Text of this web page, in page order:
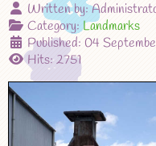
Written by:
Category:Landmarks
Published: 04
Hits: 2751